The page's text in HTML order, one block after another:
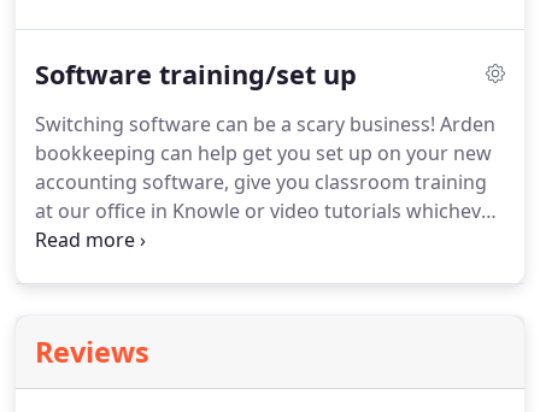
those niggling questions you have.This package
own accounts without the need to spend hours on
hold to HMRC to clarify details.
Software training/set up
Switching software can be a scary business! Arden
bookkeeping can help get you set up on your new
accounting software, give you classroom training
at our office in Knowle or video tutorials whichever
suits you best.
are open to all.
into Xero accounting software and what it can do
Reviews